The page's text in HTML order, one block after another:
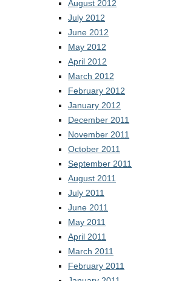
August 2012
July 2012
June 2012
May 2012
April 2012
March 2012
February 2012
January 2012
December 2011
November 2011
October 2011
September 2011
August 2011
July 2011
June 2011
May 2011
April 2011
March 2011
February 2011